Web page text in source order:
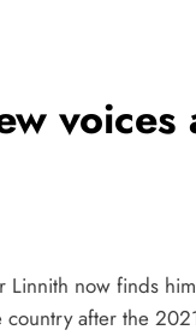
voices
now finds
after the